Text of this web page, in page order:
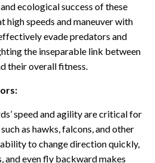
ecological success of these
speeds and maneuver with
evade predators and
the inseparable link between
their overall fitness.
speed and agility are critical for
as hawks, falcons, and other
to change direction quickly,
and even fly backward makes